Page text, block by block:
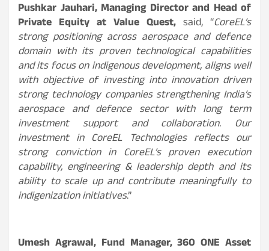
Pushkar Jauhari, Managing Director and Head of
Private Equity at Value Quest, said, “CoreEL’s
strong positioning across aerospace and defence
domain with its proven technological capabilities
and its focus on indigenous development, aligns well
with objective of investing into innovation driven
strong technology companies strengthening India’s
aerospace and defence sector with long term
investment support and collaboration. Our
investment in CoreEL Technologies reflects our
strong conviction in CoreEL’s proven execution
capability, engineering & leadership depth and its
ability to scale up and contribute meaningfully to
indigenization initiatives.”
Umesh Agrawal, Fund Manager, 360 ONE Asset